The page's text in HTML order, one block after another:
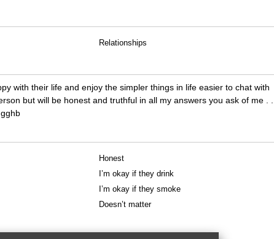
Relationships
with their life and enjoy the simpler things in life easier to chat with
but will be honest and truthful in all my answers you ask of me . . .
Honest
I’m okay if they drink
I’m okay if they smoke
Doesn’t matter